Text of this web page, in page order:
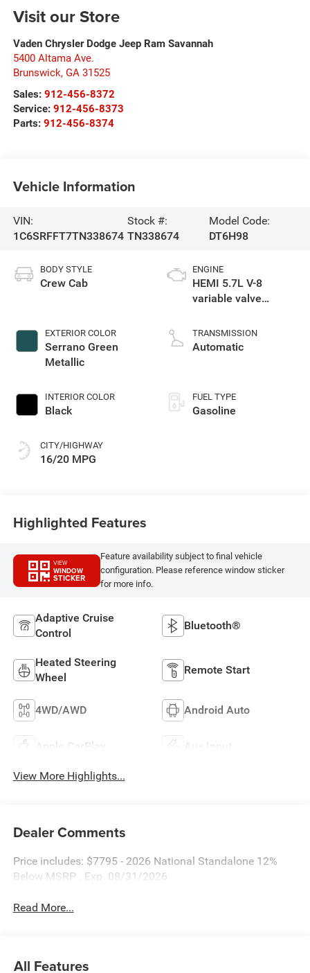
Visit our Store
Vaden Chrysler Dodge Jeep Ram Savannah
5400 Altama Ave.
Brunswick, GA 31525
Sales: 912-456-8372
Service: 912-456-8373
Parts: 912-456-8374
Vehicle Information
VIN:
1C6SRFFT7TN338674
Stock #:
TN338674
Model Code:
DT6H98
BODY STYLE
Crew Cab
EXTERIOR COLOR
Serrano Green
Metallic
INTERIOR COLOR
Black
CITY/HIGHWAY
16/20 MPG
ENGINE
HEMI 5.7L V-8
variable valve
gasoline, engine
with cylinder
TRANSMISSION
Automatic
FUEL TYPE
Gasoline
Highlighted Features
VIEW
WINDOW
STICKER
Feature availability subject to final vehicle
configuration. Please reference window sticker
for more info.
Adaptive Cruise
Control
Bluetooth®
Heated Steering
Wheel
Remote Start
4WD/AWD Android Auto
Apple CarPlay Aux Input
View More Highlights...
Dealer Comments
Price includes: $7795 - 2026 National Standalone 12%
Below MSRP . Exp. 08/31/2026
Read More...
All Features